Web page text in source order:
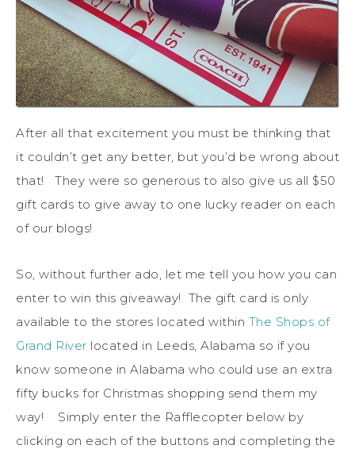
After all that excitement you must be thinking that
it couldn’t get any better, but you’d be wrong about
that! They were so generous to also give us all $50
gift cards to give away to one lucky reader on each
of our blogs!
So, without further ado, let me tell you how you can
enter to win this giveaway! The gift card is only
available to the stores located within The Shops of
Grand River located in Leeds, Alabama so if you
know someone in Alabama who could use an extra
fifty bucks for Christmas shopping send them my
way! Simply enter the Rafflecopter below by
clicking on each of the buttons and completing the